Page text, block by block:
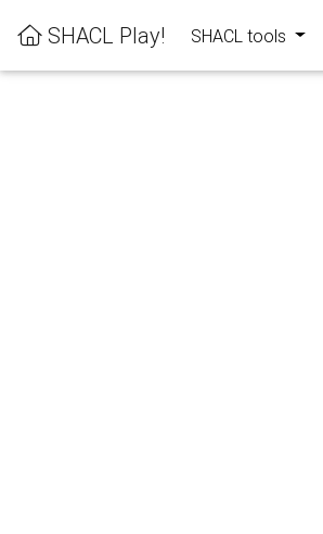
SHACL Play! SHACL tools